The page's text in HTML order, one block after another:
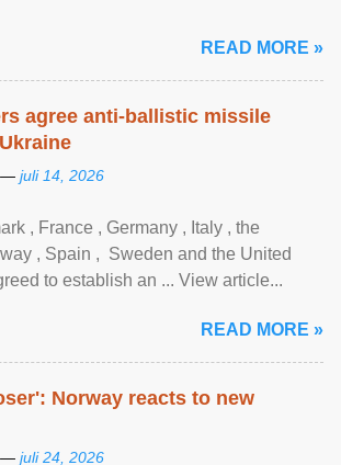
READ MORE »
agree anti-ballistic missile
— juli 14, 2026
, France , Germany , Italy , ​the
, Spain , ‌ Sweden and the United
to ​establish an ... View article...
READ MORE »
Norway reacts to new
— juli 24, 2026